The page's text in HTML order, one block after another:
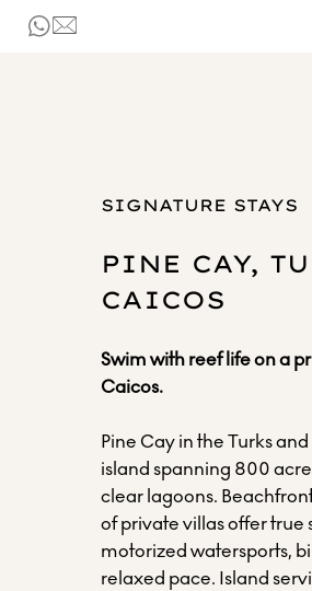
SIGNATURE STAYS
PINE CAY,
CAICOS
Swim with reef life on a
Caicos.
Pine Cay in the Turks
island spanning 800
clear lagoons.
of private villas offer true
motorized watersports,
relaxed pace. Island